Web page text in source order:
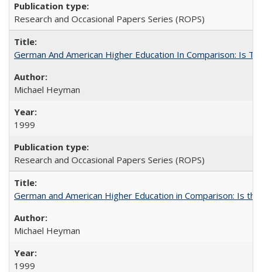
Research and Occasional Papers Series (ROPS)
German And American Higher Education In Comparison: Is
Michael Heyman
1999
Research and Occasional Papers Series (ROPS)
German and American Higher Education in Comparison: Is
Michael Heyman
1999